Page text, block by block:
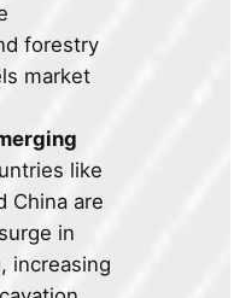
forestry
market
like
China are
in
increasing